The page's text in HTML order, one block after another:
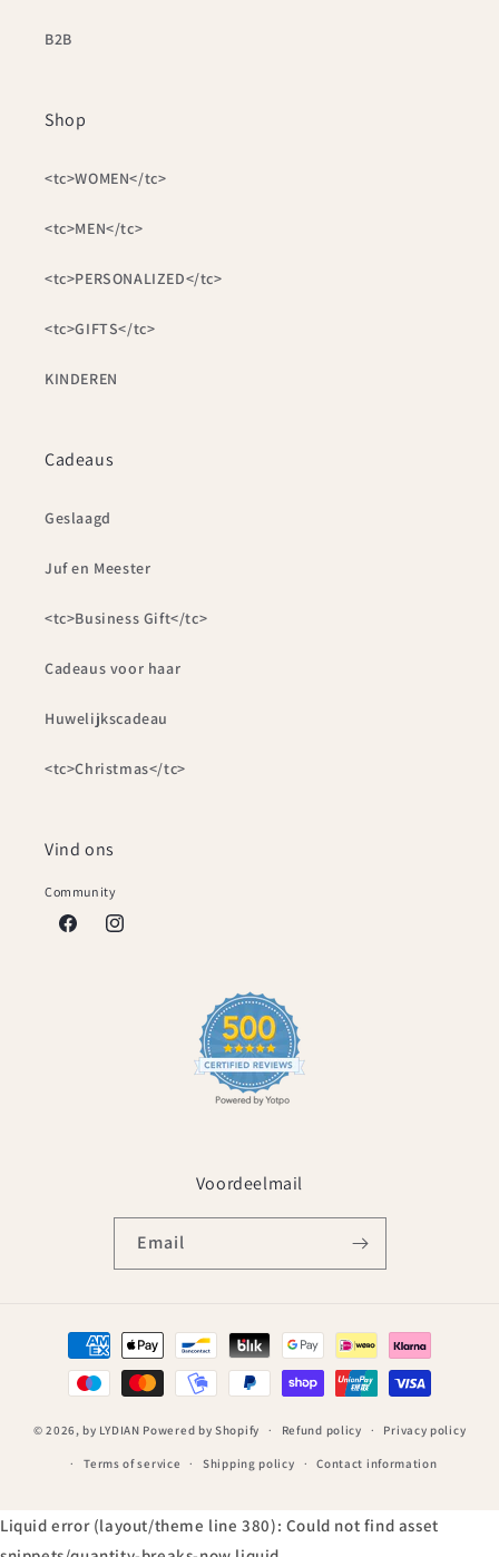
B2B
Shop
<tc>WOMEN</tc>
<tc>MEN</tc>
<tc>PERSONALIZED</tc>
<tc>GIFTS</tc>
KINDEREN
Cadeaus
Geslaagd
Juf en Meester
<tc>Business Gift</tc>
Cadeaus voor haar
Huwelijkscadeau
<tc>Christmas</tc>
Vind ons
Community
FacebookInstagram
Voordeelmail
Email
Payment
methods
© 2026,by LYDIAN Powered by Shopify Refund policy Privacy policy
Terms of service Shipping policy Contact information
Liquid error (layout/theme line 380): Could not find asset